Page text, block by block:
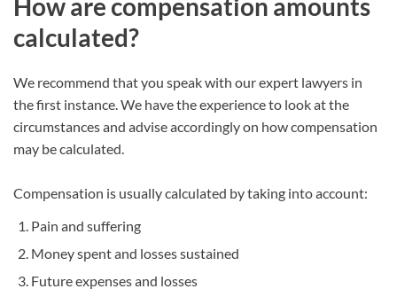
How are compensation amounts
calculated?
We recommend that you speak with our expert lawyers in
the first instance. We have the experience to look at the
circumstances and advise accordingly on how compensation
may be calculated.
Compensation is usually calculated by taking into account:
Pain and suffering
Money spent and losses sustained
Future expenses and losses